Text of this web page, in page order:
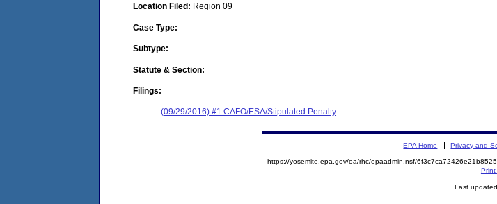
Location Filed: Region 09
Case Type:
Subtype:
Statute & Section:
Filings:
(09/29/2016) #1 CAFO/ESA/Stipulated Penalty
EPA Home Privacy and
https://yosemite.epa.gov/oa/rhc/epaadmin.nsf/
Print
Last